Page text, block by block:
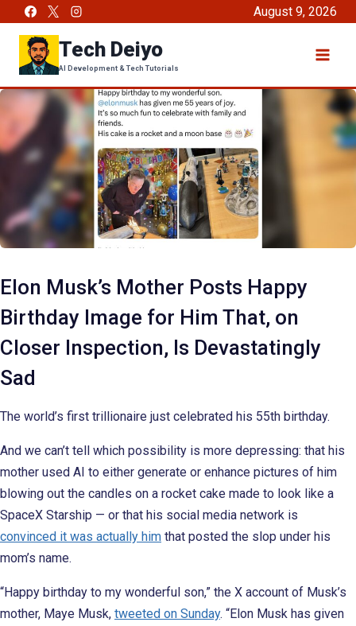
content
August 9, 2026
Tech Deiyo
AI Development & Tech Tutorials
Elon Musk’s Mother Posts Happy
Birthday Image for Him That, on
Closer Inspection, Is Devastatingly
Sad
The world’s first trillionaire just celebrated his 55th birthday.
And we can’t tell which possibility is more depressing: that his
mother used AI to either generate or enhance pictures of him
blowing out the candles on a rocket cake made to look like a
SpaceX Starship — or that his social media network is
convinced it was actually him that posted the slop under his
mom’s name.
“Happy birthday to my wonderful son,” the X account of Musk’s
mother, Maye Musk, tweeted on Sunday. “Elon Musk has given